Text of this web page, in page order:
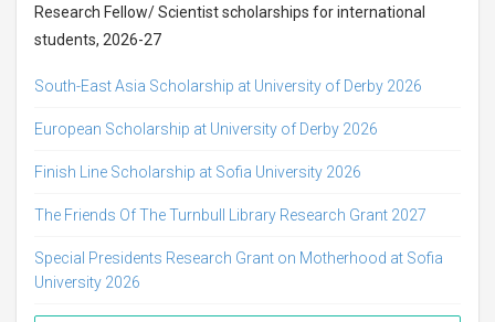
Research Fellow/ Scientist scholarships for international
students, 2026-27
South-East Asia Scholarship at University of Derby 2026
European Scholarship at University of Derby 2026
Finish Line Scholarship at Sofia University 2026
The Friends Of The Turnbull Library Research Grant 2027
Special Presidents Research Grant on Motherhood at Sofia
University 2026